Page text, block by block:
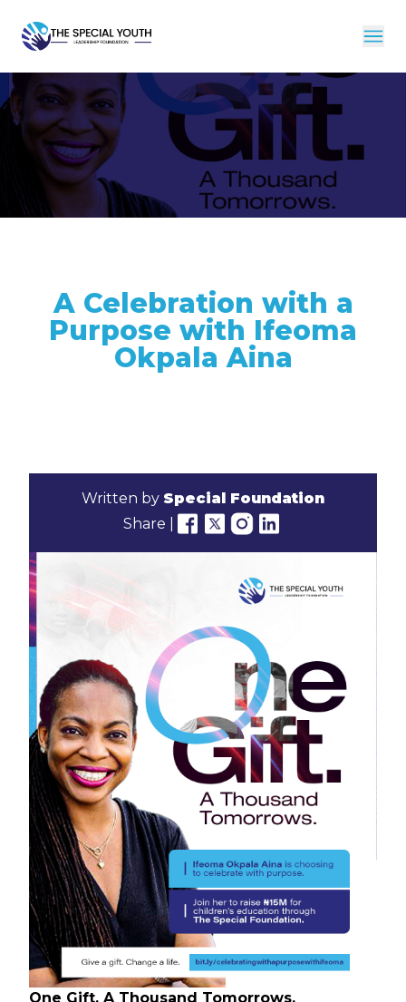
A Celebration with a
Purpose with Ifeoma
Okpala Aina
Written by Special Foundation
Share |
One Gift. A Thousand Tomorrows.